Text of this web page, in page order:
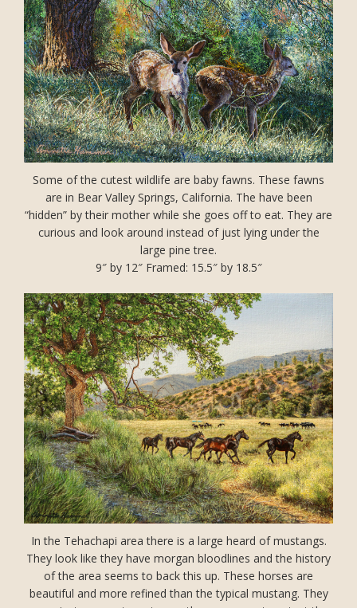
Some of the cutest wildlife are baby fawns. These fawns
are in Bear Valley Springs, California. The have been
“hidden” by their mother while she goes off to eat. They are
curious and look around instead of just lying under the
large pine tree.
9″ by 12″ Framed: 15.5″ by 18.5″
In the Tehachapi area there is a large heard of mustangs.
They look like they have morgan bloodlines and the history
of the area seems to back this up. These horses are
beautiful and more refined than the typical mustang. They